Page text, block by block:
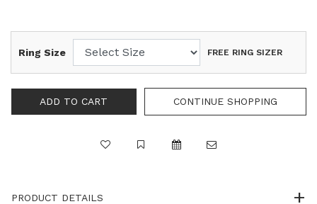
Ring Size FREE RING SIZER
PRODUCT DETAILS